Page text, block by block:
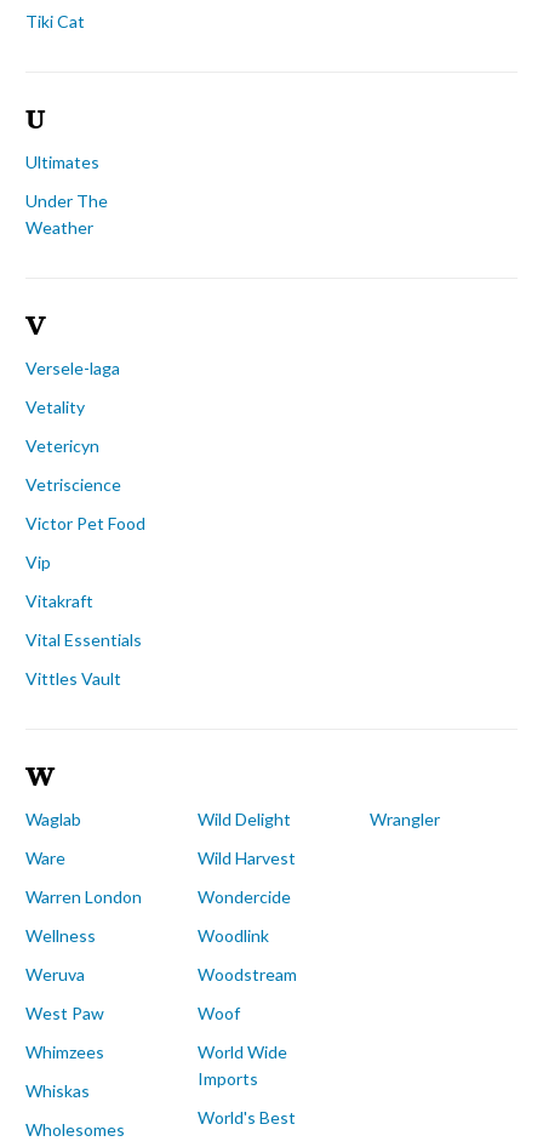
Tiki Cat
U
Ultimates
Under The
Weather
V
Versele-laga
Vetality
Vetericyn
Vetriscience
Victor Pet Food
Vip
Vitakraft
Vital Essentials
Vittles Vault
W
Waglab
Ware
Warren London
Wellness
Weruva
West Paw
Whimzees
Whiskas
Wholesomes
Wild Delight
Wild Harvest
Wondercide
Woodlink
Woodstream
Woof
World Wide
Imports
World's Best
Wrangler